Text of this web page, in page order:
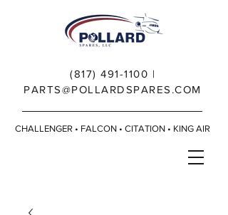
(817) 491-1100 |
PARTS@POLLARDSPARES.COM
CHALLENGER • FALCON • CITATION • KING AIR